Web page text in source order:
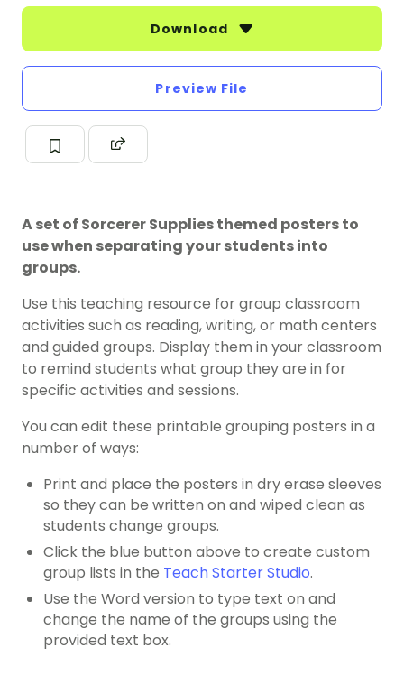
Download
Preview File
A set of Sorcerer Supplies themed posters to
use when separating your students into
groups.
Use this teaching resource for group classroom
activities such as reading, writing, or math centers
and guided groups. Display them in your classroom
to remind students what group they are in for
specific activities and sessions.
You can edit these printable grouping posters in a
number of ways:
Print and place the posters in dry erase sleeves
so they can be written on and wiped clean as
students change groups.
Click the blue button above to create custom
group lists in the Teach Starter Studio.
Use the Word version to type text on and
change the name of the groups using the
provided text box.